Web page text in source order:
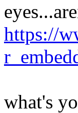
https://
what's